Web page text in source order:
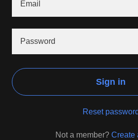
Sign in
Reset password
Not a member? Create